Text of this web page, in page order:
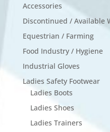
Accessories
Discontinued / Available
Equestrian / Farming
Food Industry / Hygiene
Industrial Gloves
Ladies Safety Footwear
Ladies Boots
Ladies Shoes
Ladies Trainers